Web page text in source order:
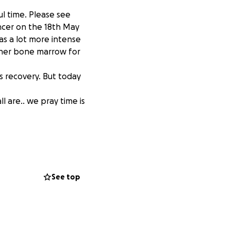
time. Please see
on the 18th May
a lot more intense
bone marrow for
recovery. But today
are.. we pray time is
See top